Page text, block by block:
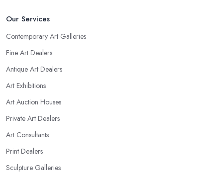
Our Services
Contemporary Art Galleries
Fine Art Dealers
Antique Art Dealers
Art Exhibitions
Art Auction Houses
Private Art Dealers
Art Consultants
Print Dealers
Sculpture Galleries